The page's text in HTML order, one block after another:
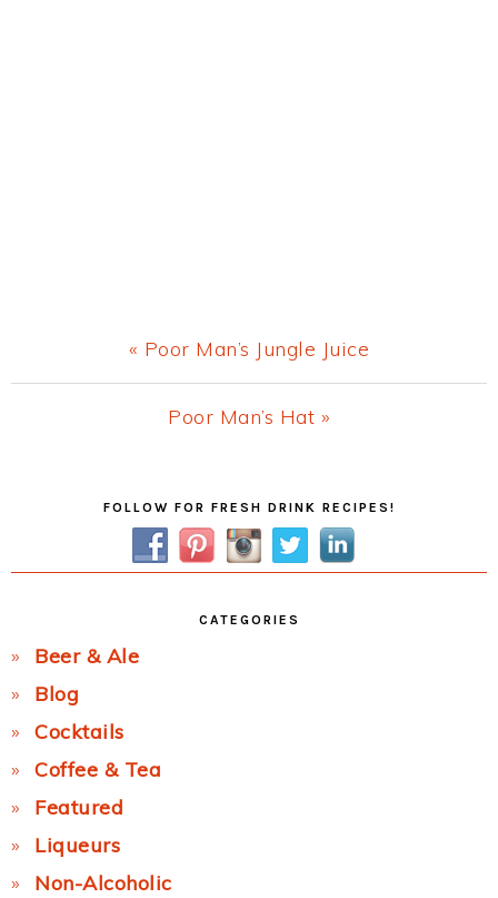
Previous
Post:
« Poor Man’s Jungle Juice
Next
Poor Man’s Hat »
FOLLOW FOR FRESH DRINK RECIPES!
CATEGORIES
Beer & Ale
Blog
Cocktails
Coffee & Tea
Featured
Liqueurs
Non-Alcoholic